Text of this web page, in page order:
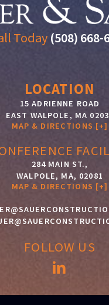
LOCATION
15 ADRIENNE ROAD
EAST WALPOLE, MA
MAP & DIRECTIONS [+]
284 MAIN ST.,
WALPOLE, MA, 02081
MAP & DIRECTIONS [+]
Today (508) 668-
FOLLOW US